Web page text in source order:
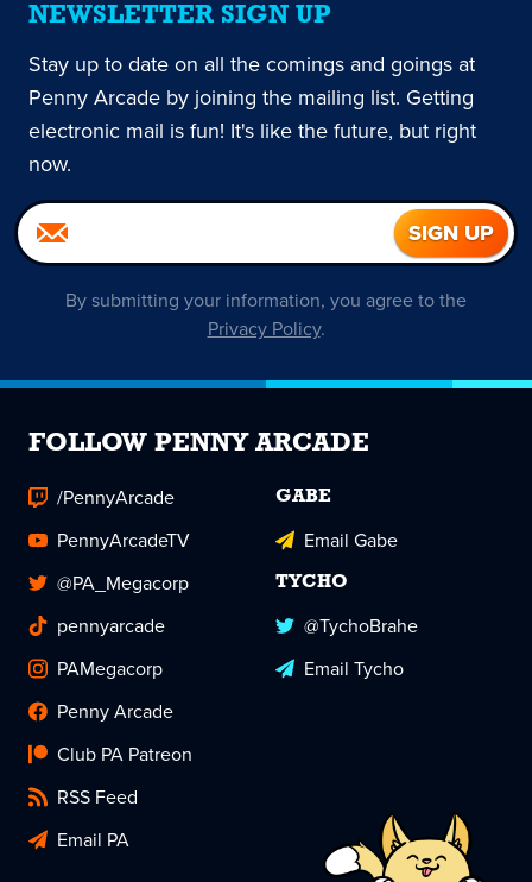
NEWSLETTER SIGN UP
Stay up to date on all the comings and goings at
Penny Arcade by joining the mailing list. Getting
electronic mail is fun! It's like the future, but right
now.
By submitting your information, you agree to the
Privacy Policy.
FOLLOW PENNY ARCADE
/PennyArcade
PennyArcadeTV
@PA_Megacorp
pennyarcade
PAMegacorp
Penny Arcade
Club PA Patreon
RSS Feed
Email PA
GABE
Email Gabe
TYCHO
@TychoBrahe
Email Tycho